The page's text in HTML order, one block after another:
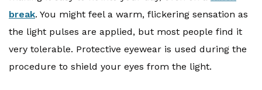
break. You might feel a warm, flickering sensation as
the light pulses are applied, but most people find it
very tolerable. Protective eyewear is used during the
procedure to shield your eyes from the light.